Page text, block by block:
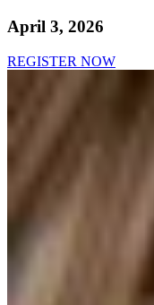
April 3, 2026
REGISTER NOW